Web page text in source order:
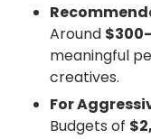
Around
meaningful
creatives.
For
Budgets of